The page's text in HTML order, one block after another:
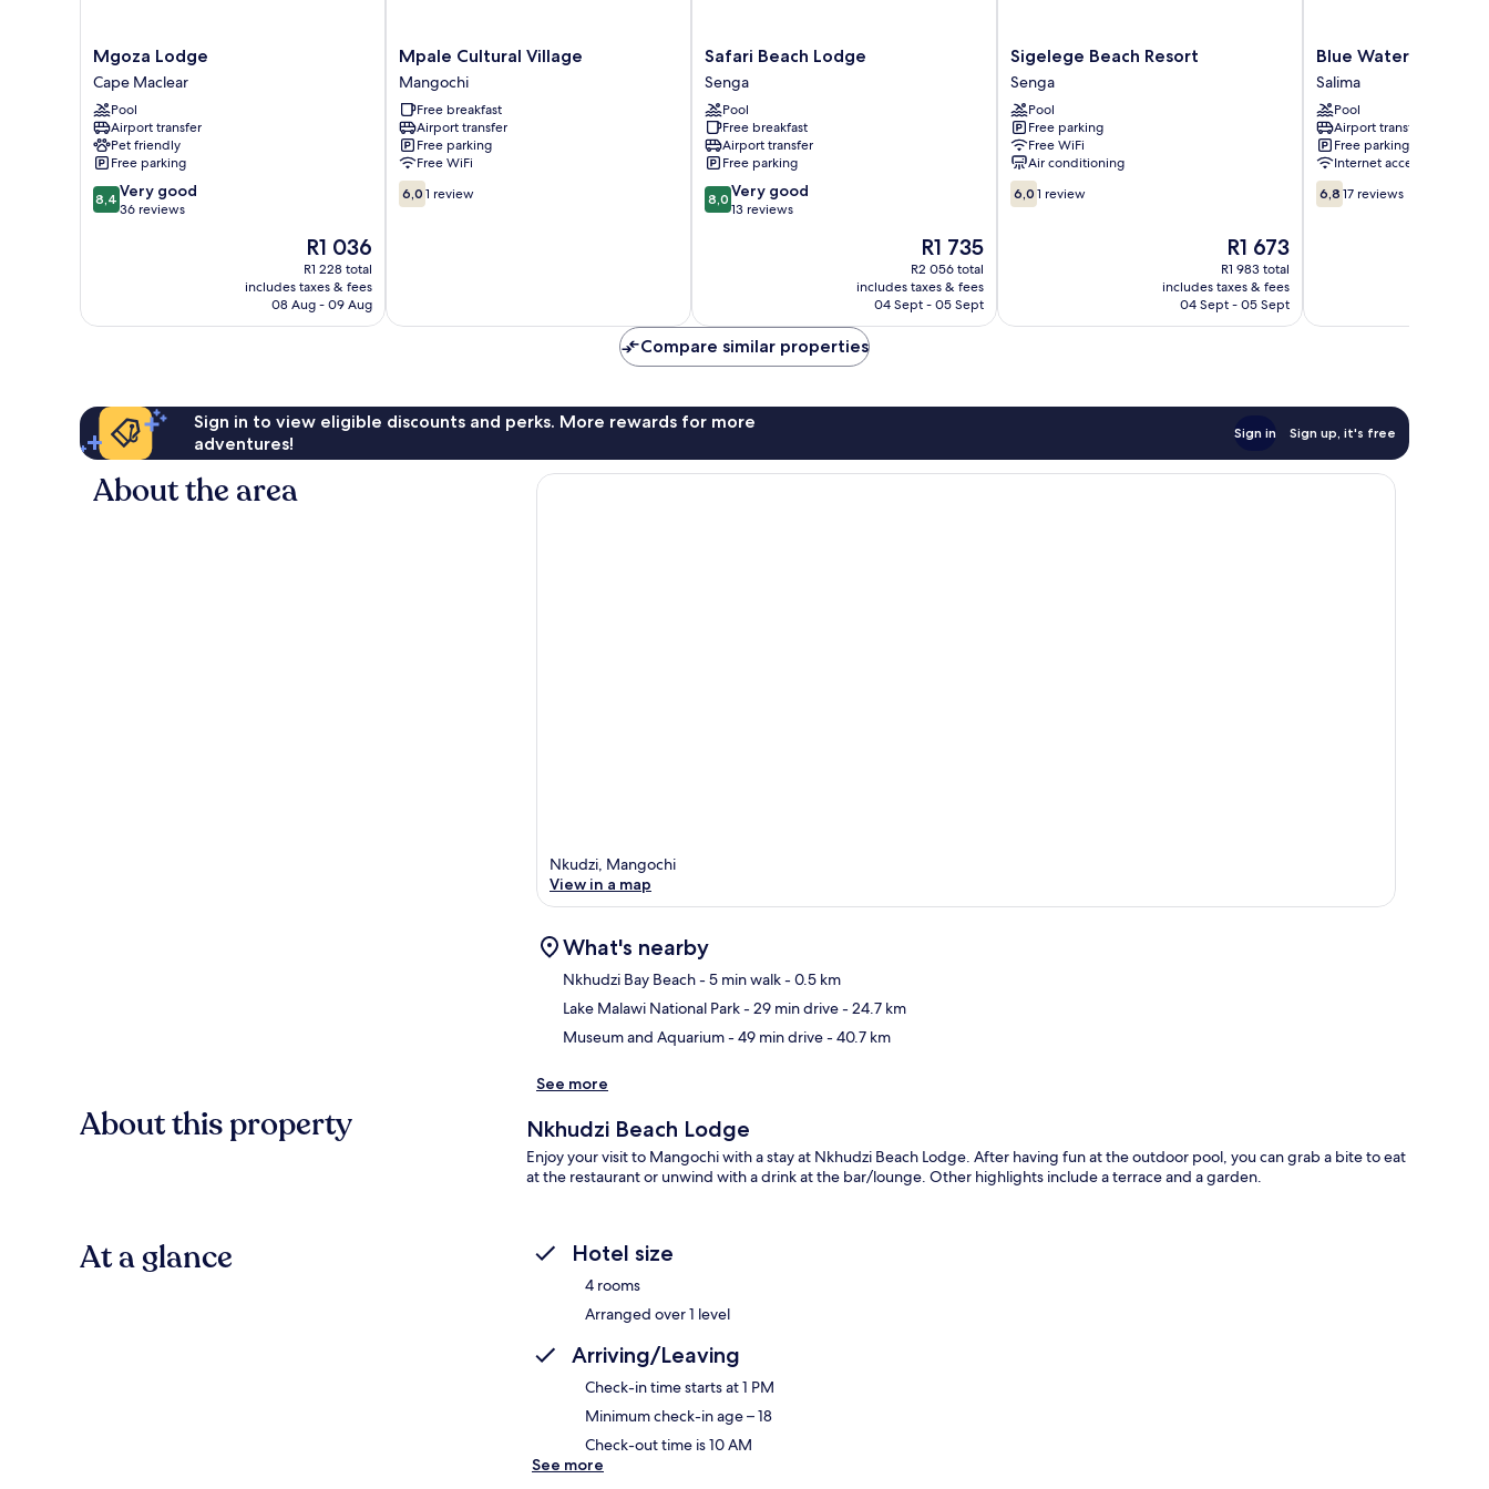
Mgoza
Lodge
Cape
Maclear
Mgoza Lodge
Cape Maclear
Pool
Airport transfer
Pet friendly
Free parking
8.4
out
reviews
8,4 Very good
36 reviews
The
price
is
R1 036
R1 036
R1 228 total
includes taxes & fees
08 Aug - 09 Aug
Mpale
Cultural
Village
Mangochi
Mpale Cultural Village
Mangochi
Free breakfast
Airport transfer
Free parking
Free WiFi
6.0
out
6,0 1 review
Safari
Beach
Lodge
Senga
Safari Beach Lodge
Senga
Pool
Free breakfast
Airport transfer
Free parking
8.0
out
reviews
8,0 Very good
13 reviews
The
price
is
R1 735
R1 735
R2 056 total
includes taxes & fees
04 Sept - 05 Sept
Sigelege
Beach
Resort
Senga
Sigelege Beach Resort
Senga
Pool
Free parking
Free WiFi
Air conditioning
6.0
out
6,0 1 review
The
price
is
R1 673
R1 673
R1 983 total
includes taxes & fees
04 Sept - 05 Sept
Blue
Waters
by
Serendib
Salima
Blue Waters by
Salima
Pool
Airport transfer
Free parking
Internet access
6.8
out
6,8 17 reviews
Compare similar properties
Sign in to view eligible discounts and perks. More rewards for more
adventures!
Sign in Sign up, it's free
About the area
Nkudzi, Mangochi
View in a map
What's nearby
Nkhudzi Bay Beach- 5 min walk- 0.5 km
Lake Malawi National Park- 29 min drive- 24.7 km
Museum and Aquarium- 49 min drive- 40.7 km
See more
About this property Nkhudzi Beach Lodge
Enjoy your visit to Mangochi with a stay at Nkhudzi Beach Lodge. After having fun at the outdoor pool, you can grab a bite to eat
at the restaurant or unwind with a drink at the bar/lounge. Other highlights include a terrace and a garden.
At a glance Hotel size
4 rooms
Arranged over 1 level
Arriving/Leaving
Check-in time starts at 1 PM
Minimum check-in age – 18
Check-out time is 10 AM
See more